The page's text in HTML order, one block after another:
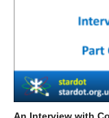
An Interview with